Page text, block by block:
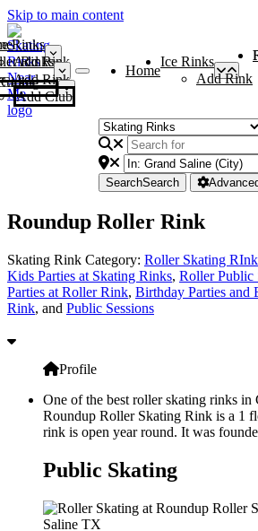
Skip to main content
Rinks
Add Rink
Rinks
Add Rink
Curling Clubs
Add Club
Home
Ice Rinks
Add Rink
SearchSearch
Roundup Roller Rink
Skating Rink Category: Roller Skating RInk
Kids Parties at Skating Rinks, Roller Public
Parties at Roller Rink, Birthday Parties and
Rink, and Public Sessions
Profile
One of the best roller skating rinks in
Roundup Roller Skating Rink is a 1
rink is open year round. It was
Public Skating